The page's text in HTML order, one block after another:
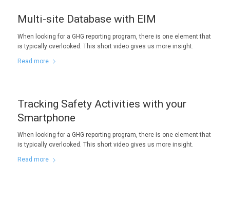
Multi-site Database with EIM
When looking for a GHG reporting program, there is one element that
is typically overlooked. This short video gives us more insight.
Read more
Tracking Safety Activities with your
Smartphone
When looking for a GHG reporting program, there is one element that
is typically overlooked. This short video gives us more insight.
Read more